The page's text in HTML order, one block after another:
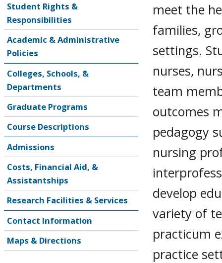
Student Rights &
Responsibilities
Academic & Administrative
Policies
Colleges, Schools, &
Departments
Graduate Programs
Course Descriptions
Admissions
Costs, Financial Aid, &
Assistantships
Research Facilities & Services
Contact Information
Maps & Directions
meet the
families,
settings.
nurses,
team
outcomes
pedagogy
nursing
develop
variety of
practicum
practice